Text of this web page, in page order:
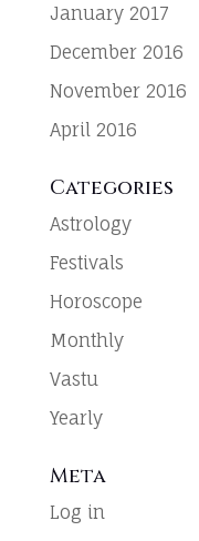
January 2017
December 2016
November 2016
April 2016
Categories
Astrology
Festivals
Horoscope
Monthly
Vastu
Yearly
Meta
Log in